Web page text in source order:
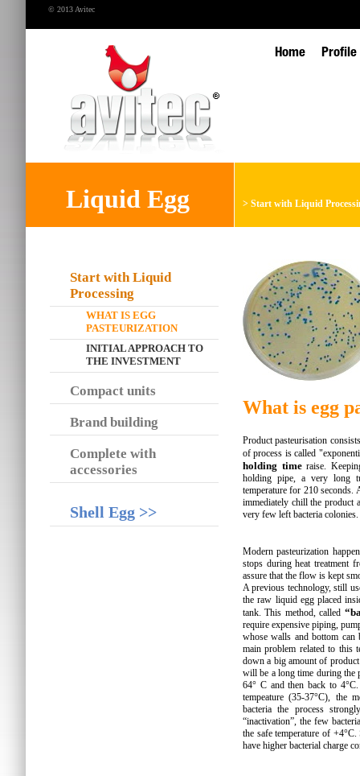
© 2013 Avitec
Home Profile
Liquid Egg > Start with Liquid
Start with Liquid
Processing
WHAT IS EGG
PASTEURIZATION
INITIAL APPROACH TO
THE INVESTMENT
Compact units
Brand building
Complete with
accessories
Shell Egg >>
What is egg
Product pasteurisation
of process is called
holding timeraise.
holding pipe, a very long
temperature for 210 seconds.
immediately chill the product
very few left bacteria colonies.
Modern pasteurization
stops during heat treatment
assure that the flow is kept
A previous technology, still
the raw liquid egg placed
tank. This method, called
require expensive piping,
whose walls and bottom can
main problem related to this
down a big amount of
will be a long time during the
64° C and then back to
tempeature (35-37°C), the
bacteria the process
“inactivation”, the few
the safe temperature of
have higher bacterial charge